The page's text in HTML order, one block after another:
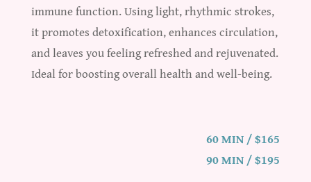
immune function. Using light, rhythmic strokes,
it promotes detoxification, enhances circulation,
and leaves you feeling refreshed and rejuvenated.
Ideal for boosting overall health and well-being.
60 MIN / $165
90 MIN / $195